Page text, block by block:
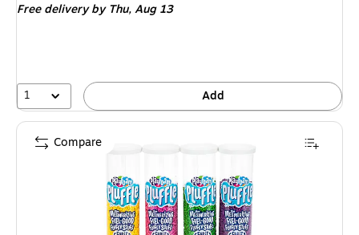
Free deliveryby Thu, Aug 13
1 Add
Compare